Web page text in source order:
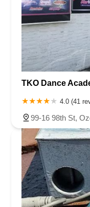
TKO Dance
4.0 (41
99-16 98th St,